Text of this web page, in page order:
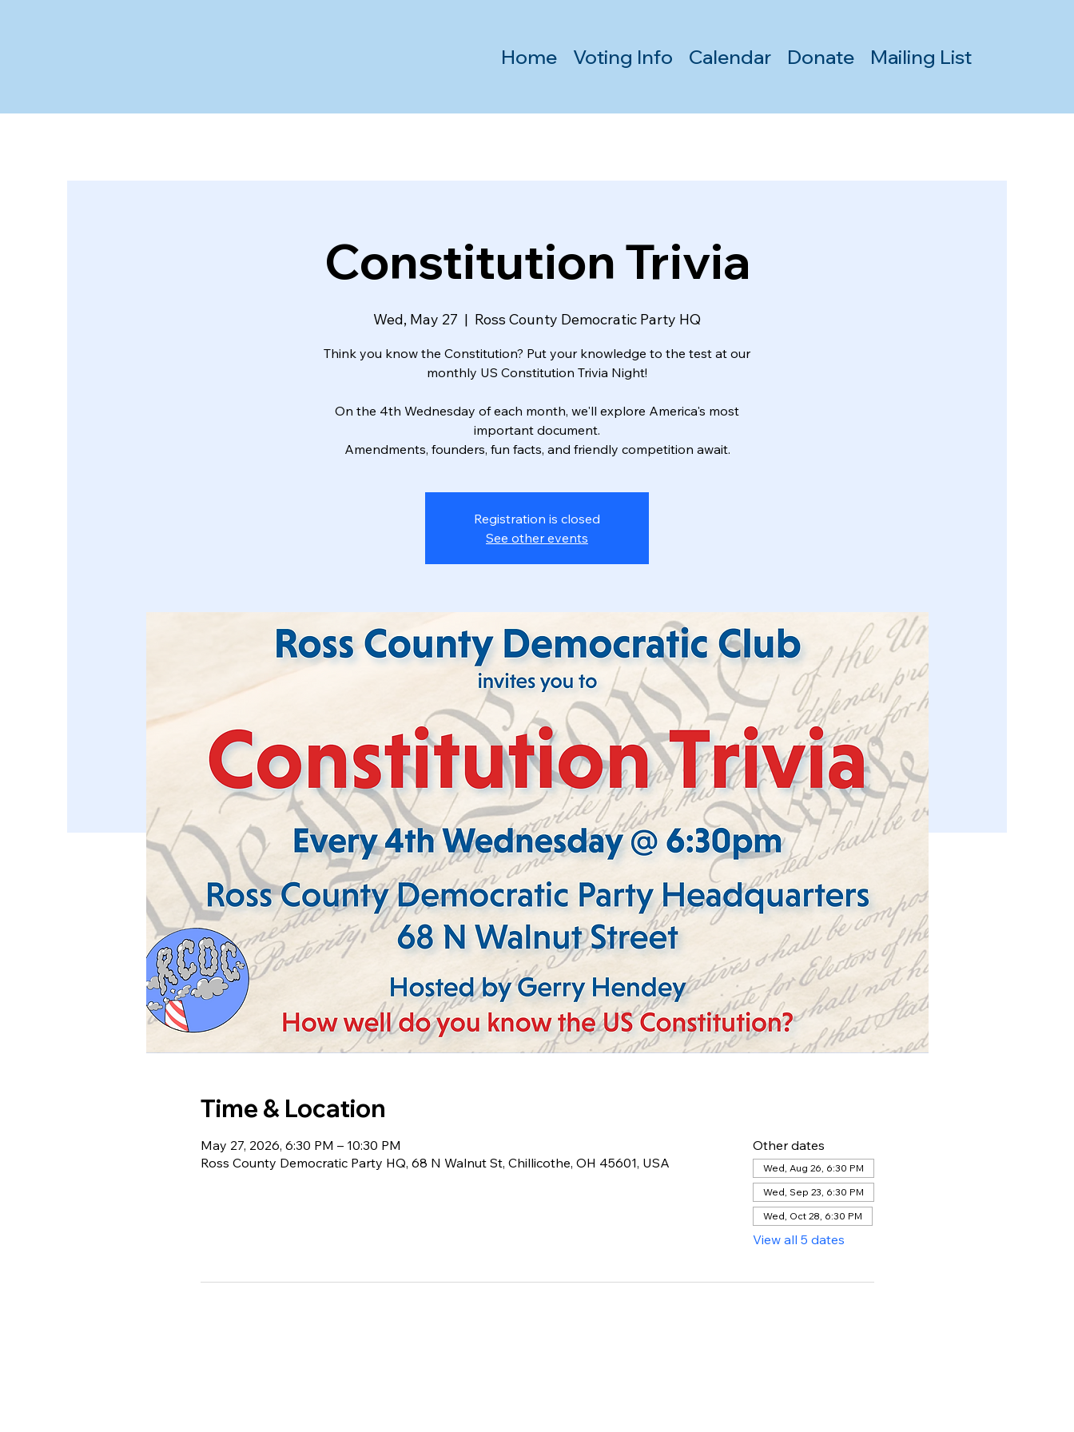
Home Voting Info Calendar Donate Mailing List
Constitution Trivia
Wed, May 27
  |
Ross County Democratic Party HQ
Think you know the Constitution? Put your knowledge to the test at our
monthly US Constitution Trivia Night!
On the 4th Wednesday of each month, we'll explore America's most
important document.
Amendments, founders, fun facts, and friendly competition await.
Registration is closed
See other events
Time & Location
May 27, 2026, 6:30 PM – 10:30 PM
Ross County Democratic Party HQ, 68 N Walnut St, Chillicothe, OH 45601, USA
Other dates
Wed, Aug 26, 6:30 PM
Wed, Sep 23, 6:30 PM
Wed, Oct 28, 6:30 PM
View all 5 dates